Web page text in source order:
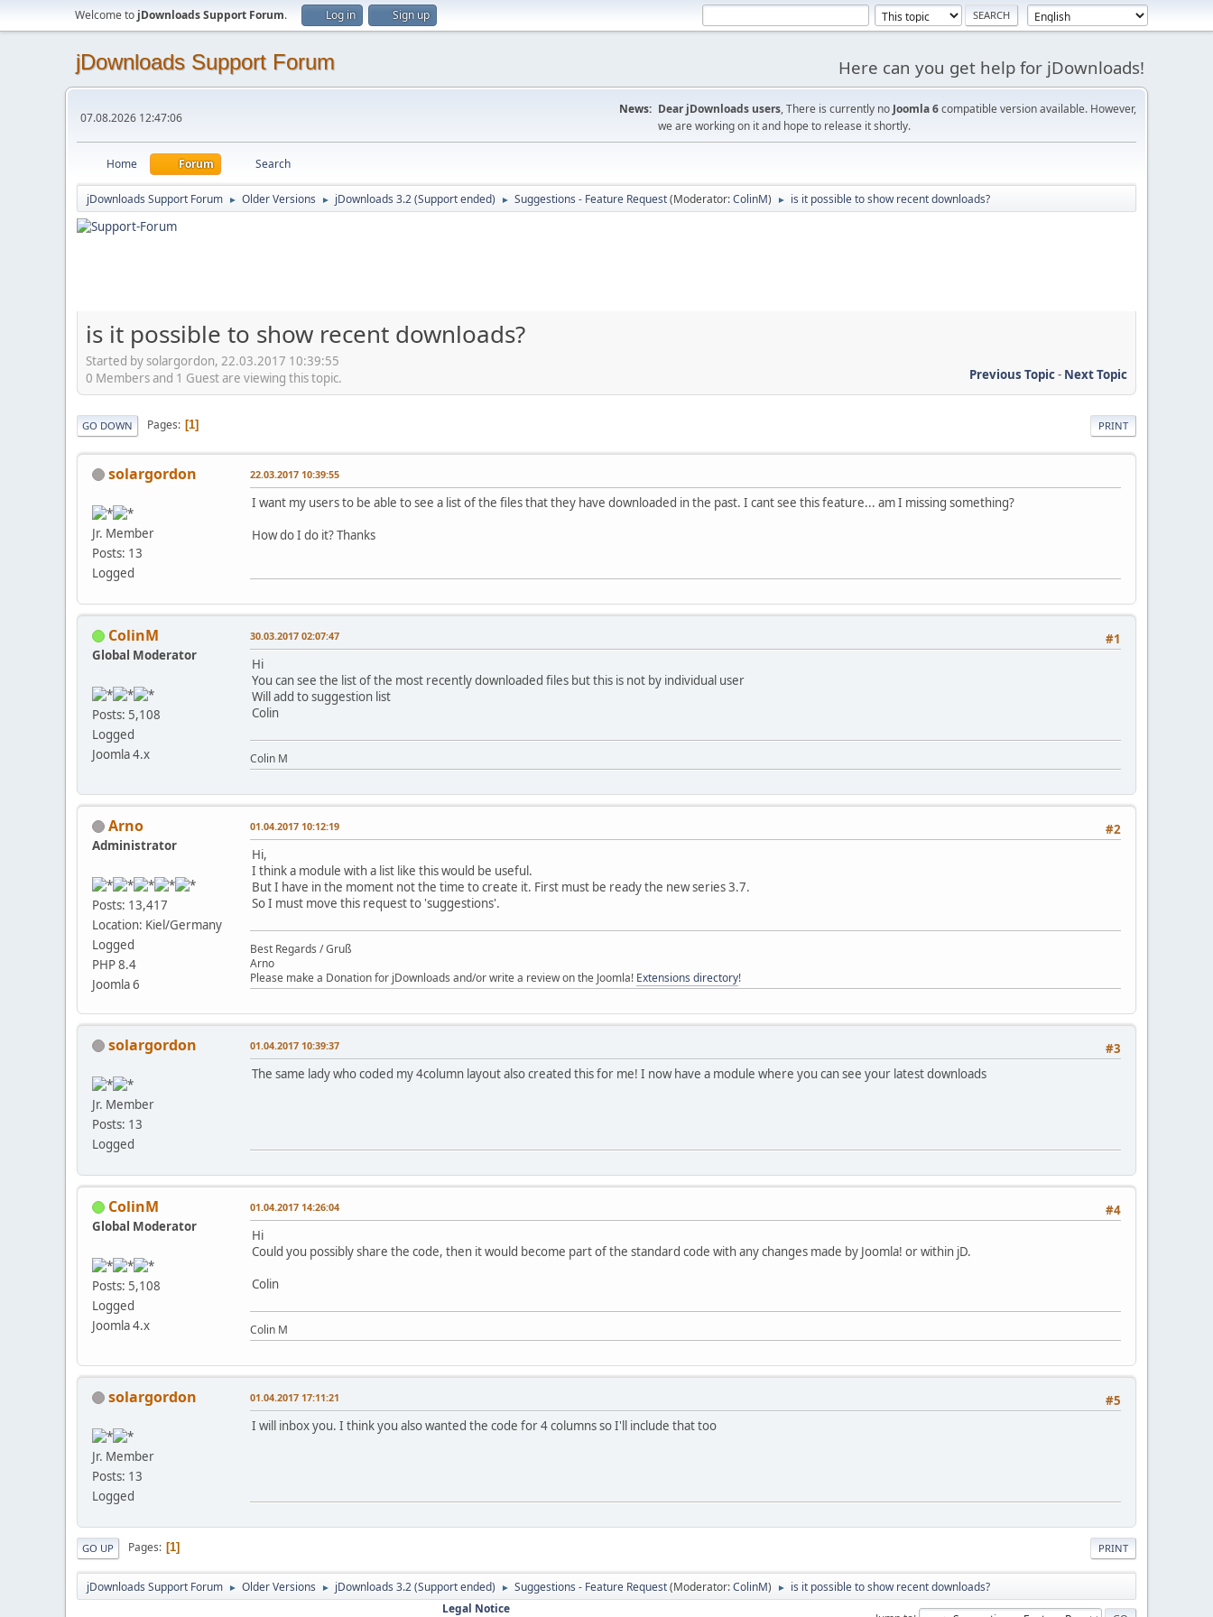
Welcome to jDownloads Support Forum. Log in Sign up
jDownloads Support Forum Here can you get help for jDownloads!
07.08.2026 12:47:06
News: Dear jDownloads users, There is currently no Joomla 6compatible version available. However,
we are working on it and hope to release it shortly.
Home Forum Search
jDownloads Support Forum ► Older Versions ► jDownloads 3.2 (Support ended) ► Suggestions - Feature Request(Moderator:ColinM) ► is it possible to show recent downloads?
is it possible to show recent downloads?
Started by solargordon, 22.03.2017 10:39:55
Previous Topic- Next Topic
0 Members and 1 Guest are viewing this topic.
PRINT
GO DOWN Pages 1
solargordon
Jr. Member
Posts: 13
Logged
22.03.2017 10:39:55
I want my users to be able to see a list of the files that they have downloaded in the past. I cant see this feature... am I missing something?
How do I do it? Thanks
ColinM
Global Moderator
Posts: 5,108
Logged
Joomla 4.x
#1
30.03.2017 02:07:47
Hi
You can see the list of the most recently downloaded files but this is not by individual user
Will add to suggestion list
Colin
Colin M
Arno
Administrator
Posts: 13,417
Location: Kiel/Germany
Logged
PHP 8.4
Joomla 6
#2
01.04.2017 10:12:19
Hi,
I think a module with a list like this would be useful.
But I have in the moment not the time to create it. First must be ready the new series 3.7.
So I must move this request to 'suggestions'.
Best Regards / Gruß
Arno
Please make a Donation for jDownloads and/or write a review on the Joomla! Extensions directory!
solargordon
Jr. Member
Posts: 13
Logged
#3
01.04.2017 10:39:37
The same lady who coded my 4column layout also created this for me! I now have a module where you can see your latest downloads
ColinM
Global Moderator
Posts: 5,108
Logged
Joomla 4.x
#4
01.04.2017 14:26:04
Hi
Could you possibly share the code, then it would become part of the standard code with any changes made by Joomla! or within jD.
Colin
Colin M
solargordon
Jr. Member
Posts: 13
Logged
#5
01.04.2017 17:11:21
I will inbox you. I think you also wanted the code for 4 columns so I'll include that too
PRINT
GO UP Pages 1
jDownloads Support Forum ► Older Versions ► jDownloads 3.2 (Support ended) ► Suggestions - Feature Request(Moderator:ColinM) ► is it possible to show recent downloads?
Legal Notice